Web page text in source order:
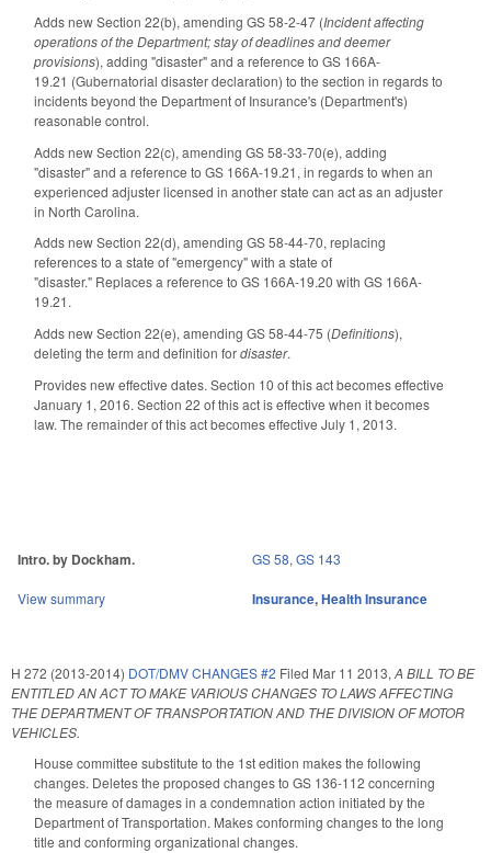
Adds new Section 22(b), amending GS 58-2-47 (Incident affecting
operations of the Department; stay of deadlines and deemer
provisions), adding "disaster" and a reference to GS 166A-
19.21 (Gubernatorial disaster declaration) to the section in regards to
incidents beyond the Department of Insurance's (Department's)
reasonable control.
Adds new Section 22(c), amending GS 58-33-70(e), adding
"disaster" and a reference to GS 166A-19.21, in regards to when an
experienced adjuster licensed in another state can act as an adjuster
in North Carolina.
Adds new Section 22(d), amending GS 58-44-70, replacing
references to a state of "emergency" with a state of
"disaster." Replaces a reference to GS 166A-19.20 with GS 166A-
19.21.
Adds new Section 22(e), amending GS 58-44-75 (Definitions),
deleting the term and definition fordisaster.
Provides new effective dates. Section 10 of this act becomes effective
January 1, 2016. Section 22 of this act is effective when it becomes
law. The remainder of this act becomes effective July 1, 2013.
Intro. by Dockham. GS 58, GS 143
View summary Insurance,Health Insurance
H 272 (2013-2014) DOT/DMV CHANGES #2 Filed Mar 11 2013, A BILL TO BE
ENTITLED AN ACT TO MAKE VARIOUS CHANGES TO LAWS AFFECTING
THE DEPARTMENT OF TRANSPORTATION AND THE DIVISION OF MOTOR
VEHICLES.
House committee substitute to the 1st edition makes the following
changes. Deletes the proposed changes to GS 136-112 concerning
the measure of damages in a condemnation action initiated by the
Department of Transportation. Makes conforming changes to the long
title and conforming organizational changes.